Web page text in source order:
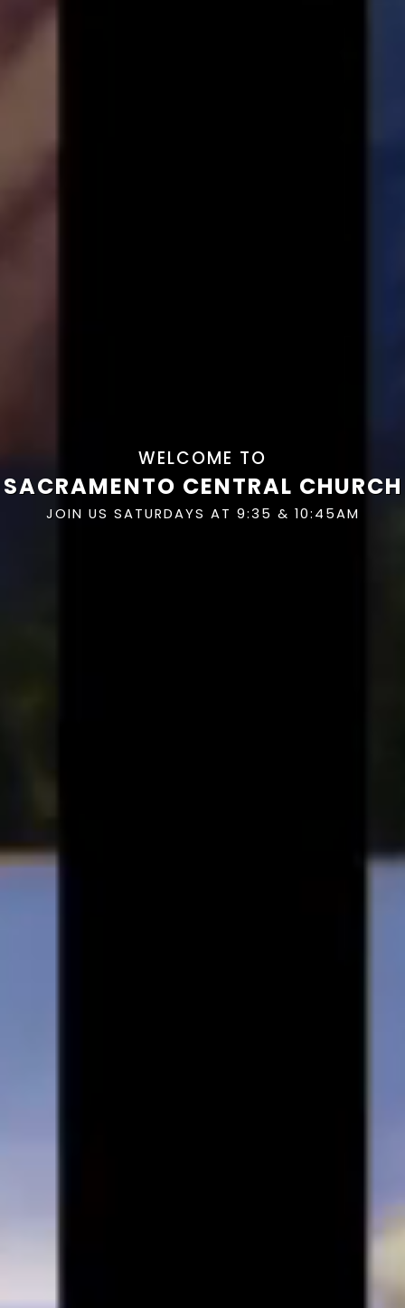
WELCOME TO
SACRAMENTO CENTRAL CHURCH
JOIN US SATURDAYS AT 9:35 & 10:45AM